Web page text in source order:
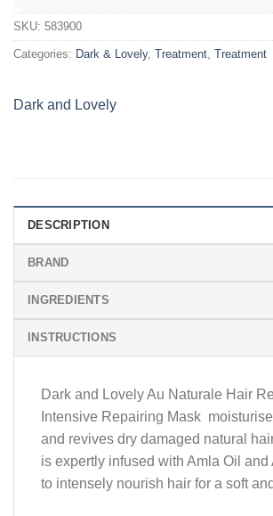
SKU: 583900
Categories: Dark & Lovely, Treatment, Treatment
Dark and Lovely
DESCRIPTION
BRAND
INGREDIENTS
INSTRUCTIONS
Dark and Lovely Au Naturale Hair
Intensive Repairing Mask
and revives dry damaged natural
is expertly infused with Amla Oil and
to intensely nourish hair for a soft